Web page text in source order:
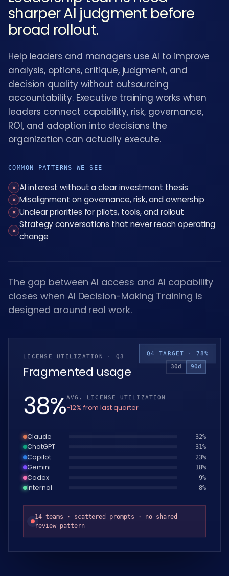
sharper AI judgment before
broad rollout.
Help leaders and managers use AI to improve
analysis, options, critique, judgment, and
decision quality without outsourcing
accountability. Executive training works when
leaders connect capability, risk, governance,
ROI, and adoption into decisions the
organization can actually execute.
COMMON PATTERNS WE SEE
× AI interest without a clear investment thesis
× Misalignment on governance, risk, and ownership
× Unclear priorities for pilots, tools, and rollout
×
Strategy conversations that never reach operating
change
The gap between AI access and AI capability
closes when AI Decision-Making Training is
designed around real work.
LICENSE UTILIZATION · Q3
Fragmented usage 30d 90d
39% AVG. LICENSE UTILIZATION
−12% from last quarter
Claude 33%
ChatGPT 32%
Copilot 24%
Gemini 19%
Codex 10%
Internal 9%
14 teams · scattered prompts · no shared
review pattern
Q4 TARGET · 78%